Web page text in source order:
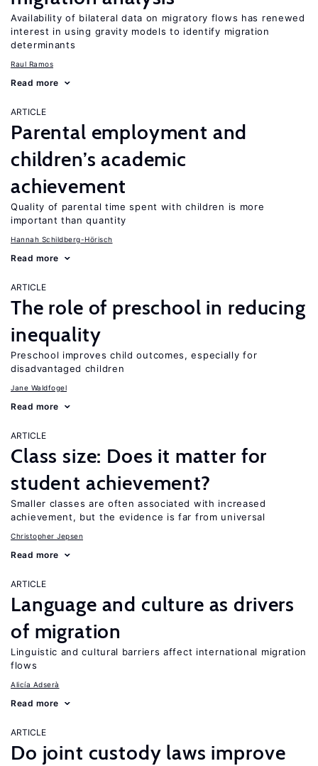
Availability of bilateral data on migratory flows has renewed
interest in using gravity models to identify migration
determinants
Raul Ramos
Read more
ARTICLE
Parental employment and
children’s academic
achievement
Quality of parental time spent with children is more
important than quantity
Hannah Schildberg-Hörisch
Read more
ARTICLE
The role of preschool in reducing
inequality
Preschool improves child outcomes, especially for
disadvantaged children
Jane Waldfogel
Read more
ARTICLE
Class size: Does it matter for
student achievement?
Smaller classes are often associated with increased
achievement, but the evidence is far from universal
Christopher Jepsen
Read more
ARTICLE
Language and culture as drivers
of migration
Linguistic and cultural barriers affect international migration
flows
Alicía Adserà
Read more
ARTICLE
Do joint custody laws improve